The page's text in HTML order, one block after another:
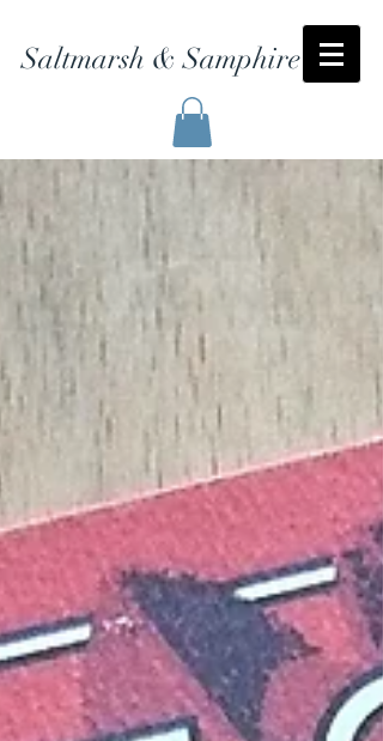
Saltmarsh & Samphire